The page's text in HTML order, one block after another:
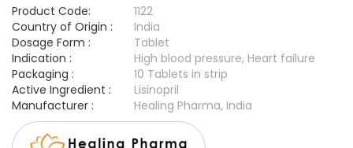
Product Code:
1122
Country of Origin :
India
Dosage Form :
Tablet
Indication :
High blood pressure, Heart failure
Packaging :
10 Tablets in strip
Active Ingredient :
Lisinopril
Manufacturer :
Healing Pharma, India